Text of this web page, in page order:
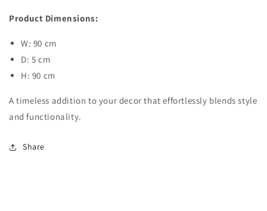
Product Dimensions:
W: 90 cm
D: 5 cm
H: 90 cm
A timeless addition to your decor that effortlessly blends style
and functionality.
Share